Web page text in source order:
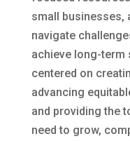
small businesses,
navigate
achieve long-term
centered on
advancing
and providing the
need to grow,